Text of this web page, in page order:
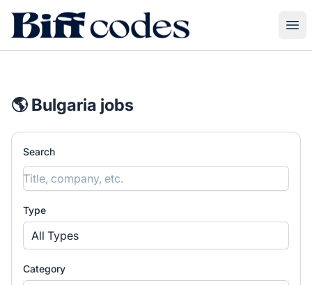
Biff Codes
🌎 Bulgaria jobs
Search
Type
All Types
Category